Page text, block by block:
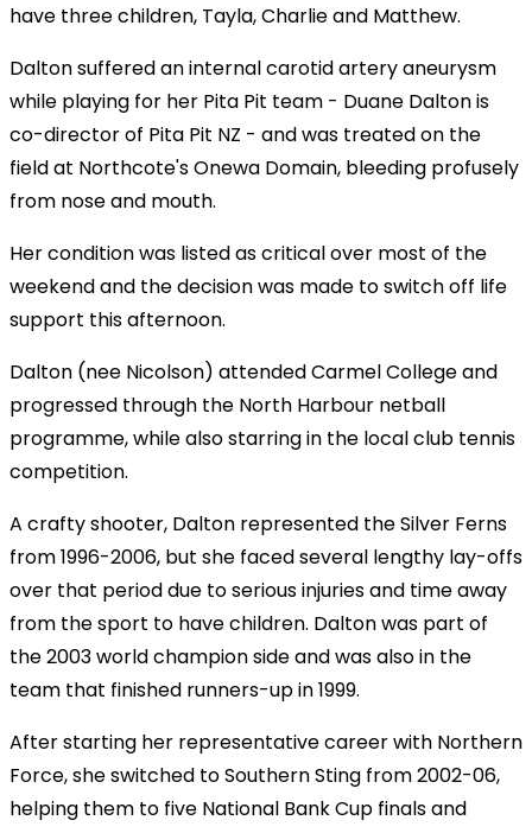
have three children, Tayla, Charlie and Matthew.
Dalton suffered an internal carotid artery aneurysm
while playing for her Pita Pit team - Duane Dalton is
co-director of Pita Pit NZ - and was treated on the
field at Northcote's Onewa Domain, bleeding profusely
from nose and mouth.
Her condition was listed as critical over most of the
weekend and the decision was made to switch off life
support this afternoon.
Dalton (nee Nicolson) attended Carmel College and
progressed through the North Harbour netball
programme, while also starring in the local club tennis
competition.
A crafty shooter, Dalton represented the Silver Ferns
from 1996-2006, but she faced several lengthy lay-offs
over that period due to serious injuries and time away
from the sport to have children. Dalton was part of
the 2003 world champion side and was also in the
team that finished runners-up in 1999.
After starting her representative career with Northern
Force, she switched to Southern Sting from 2002-06,
helping them to five National Bank Cup finals and